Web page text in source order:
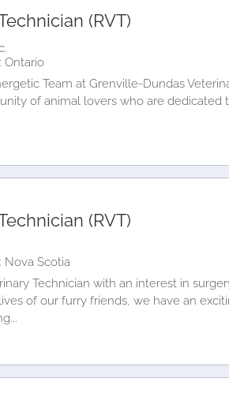
(RVT)
Ontario
Team at Grenville-Dundas
of animal lovers who are
(RVT)
Scotia
Technician with an interest in
of our furry friends, we have an